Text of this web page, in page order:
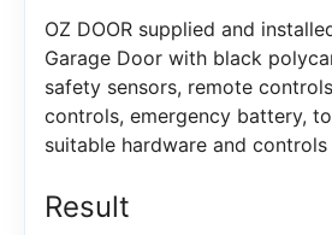
OZ DOOR supplied and
Garage Door with black
safety sensors, remote
controls, emergency battery,
suitable hardware and
Result